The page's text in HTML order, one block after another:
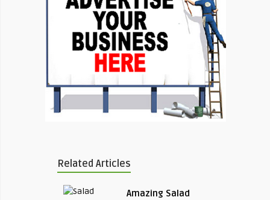
Related Articles
Amazing Salad